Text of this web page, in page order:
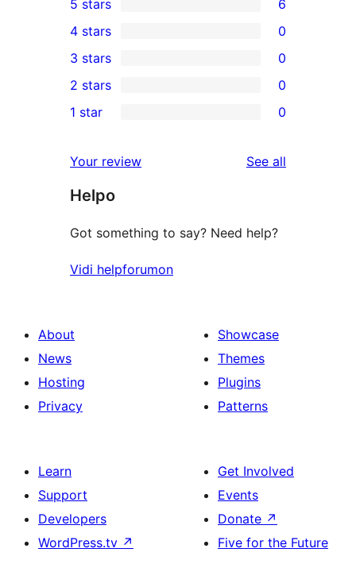
6
5-
star
reviews
5 stars 6
4-
star
reviews
4 stars 0
0
3-
star
3 stars 0
2-
reviews
2 stars 0
star
reviews
1 star 0
Your review See all
Helpo
Got something to say? Need help?
Vidi helpforumon
About
News
Hosting
Privacy
Showcase
Themes
Plugins
Patterns
Learn
Support
Developers
WordPress.tv ↗
Get Involved
Events
Donate ↗
Five for the Future